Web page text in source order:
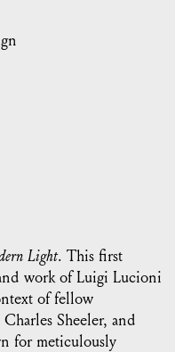
Light. This first
work of Luigi Lucioni
of fellow
Sheeler, and
for meticulously